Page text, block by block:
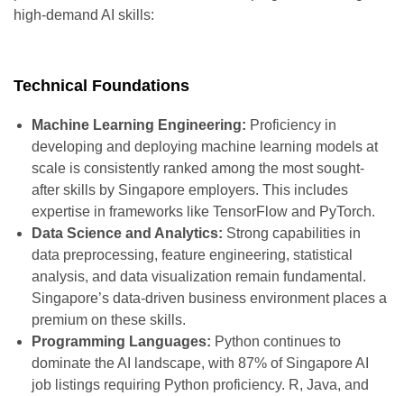
high-demand AI skills:
Technical Foundations
Machine Learning Engineering: Proficiency in
developing and deploying machine learning models at
scale is consistently ranked among the most sought-
after skills by Singapore employers. This includes
expertise in frameworks like TensorFlow and PyTorch.
Data Science and Analytics: Strong capabilities in
data preprocessing, feature engineering, statistical
analysis, and data visualization remain fundamental.
Singapore’s data-driven business environment places a
premium on these skills.
Programming Languages: Python continues to
dominate the AI landscape, with 87% of Singapore AI
job listings requiring Python proficiency. R, Java, and